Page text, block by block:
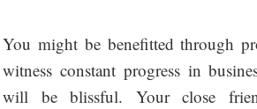
You might be benefitted through
witness constant progress in
will be blissful. Your close